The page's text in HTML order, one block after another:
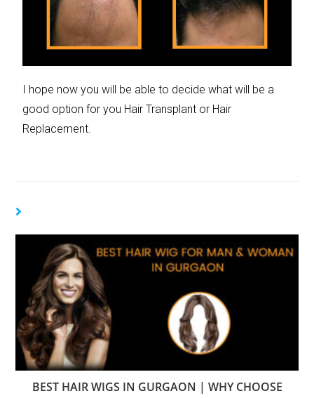
I hope now you will be able to decide what will be a
good option for you Hair Transplant or Hair
Replacement.
BEST HAIR WIGS IN GURGAON | WHY CHOOSE